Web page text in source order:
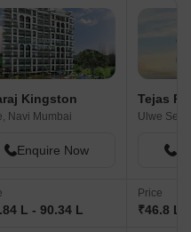
Kingston
Navi Mumbai
Enquire Now
L - 90.34 L
Tejas
Price
₹46.8 L